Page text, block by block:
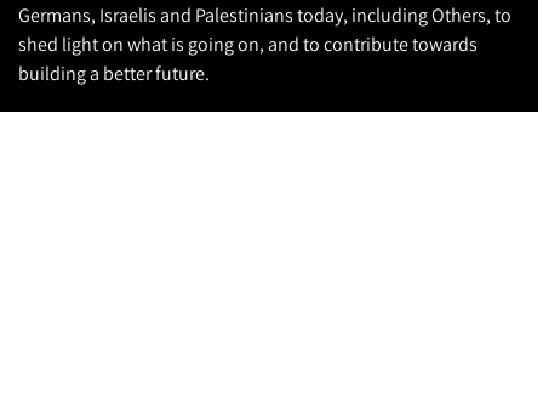
Germans, Israelis and Palestinians today, including Others, to
shed light on what is going on, and to contribute towards
building a better future.